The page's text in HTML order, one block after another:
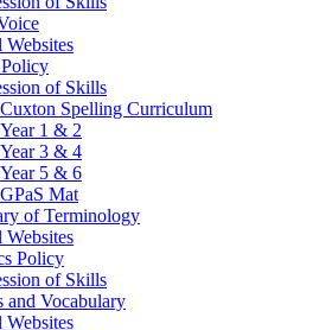
Websites
of Skills
Cuxton Spelling Curriculum
Year 1 & 2
Year 3 & 4
Year 5 & 6
GPaS Mat
of Terminology
Websites
Policy
of Skills
and Vocabulary
Websites